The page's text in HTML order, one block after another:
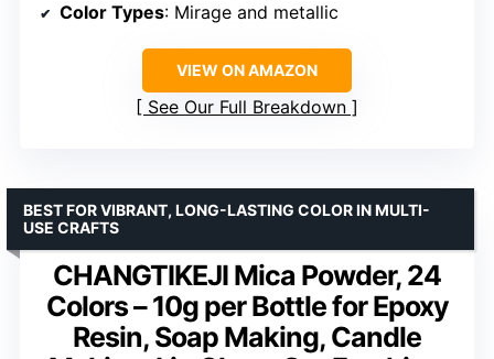
Color Types: Mirage and metallic
VIEW ON AMAZON
See Our Full Breakdown
CHANGTIKEJI Mica Powder, 24
Colors – 10g per Bottle for Epoxy
Resin, Soap Making, Candle
BEST FOR VIBRANT, LONG-LASTING COLOR IN MULTI-
USE CRAFTS